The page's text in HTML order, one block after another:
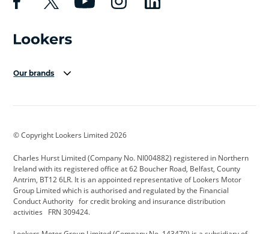
Our brands
Cadillac
Citroen CUPRA Dacia
Defender Discovery DS Automobiles
Electric and Hybrid Fast Fit Ferrari
© Copyright Lookers Limited 2026
Charles Hurst Limited (Company No. NI004882) registered in Northern
Ireland with its registered office at 62 Boucher Road, Belfast, County
Antrim, BT12 6LR. It is an appointed representative of Lookers Motor
Group Limited which is authorised and regulated by the Financial
Conduct Authority for credit broking and insurance distribution
activities FRN 309424.